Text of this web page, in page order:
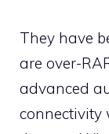
They have
are over-
advanced
connectivity